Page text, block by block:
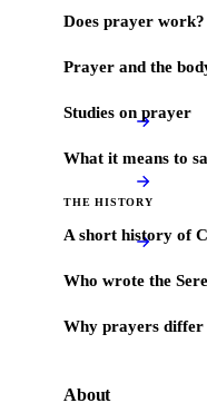
Does prayer work?
Prayer and the
Studies on prayer
What it means to
THE HISTORY
A short history of
Who wrote the
Why prayers differ
About